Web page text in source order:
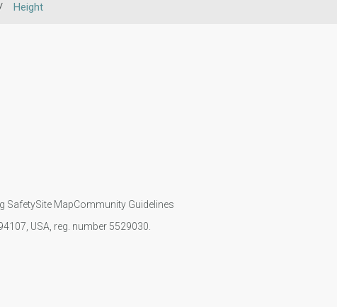
Height
SafetySite MapCommunity Guidelines
USA, reg. number 5529030.